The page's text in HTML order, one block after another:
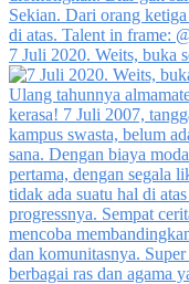
7 Juli 2020. Weits, buka